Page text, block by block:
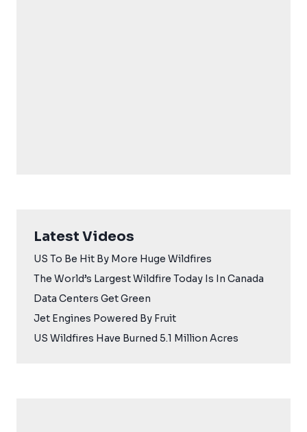
Latest Videos
US To Be Hit By More Huge Wildfires
The World’s Largest Wildfire Today Is In Canada
Data Centers Get Green
Jet Engines Powered By Fruit
US Wildfires Have Burned 5.1 Million Acres